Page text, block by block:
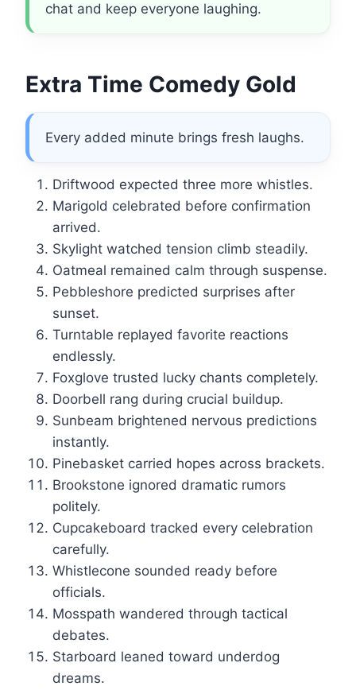
chat and keep everyone laughing.
Extra Time Comedy Gold
Every added minute brings fresh laughs.
Driftwood expected three more whistles.
Marigold celebrated before confirmation
arrived.
Skylight watched tension climb steadily.
Oatmeal remained calm through suspense.
Pebbleshore predicted surprises after
sunset.
Turntable replayed favorite reactions
endlessly.
Foxglove trusted lucky chants completely.
Doorbell rang during crucial buildup.
Sunbeam brightened nervous predictions
instantly.
Pinebasket carried hopes across brackets.
Brookstone ignored dramatic rumors
politely.
Cupcakeboard tracked every celebration
carefully.
Whistlecone sounded ready before
officials.
Mosspath wandered through tactical
debates.
Starboard leaned toward underdog
dreams.